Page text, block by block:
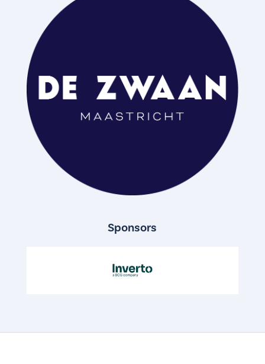
Sponsors